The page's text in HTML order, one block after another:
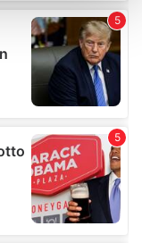
section.
ads, to
our traffic.
of our site with
you’ve
from your use